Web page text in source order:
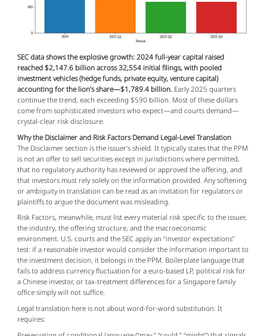
SEC data shows the explosive growth: 2024 full-year capital raised
reached $2,147.6 billion across 32,554 initial filings, with pooled
investment vehicles (hedge funds, private equity, venture capital)
accounting for the lion’s share—$1,789.4 billion. Early 2025 quarters
continue the trend, each exceeding $590 billion. Most of these dollars
come from sophisticated investors who expect—and courts demand—
crystal-clear risk disclosure.
Why the Disclaimer and Risk Factors Demand Legal-Level Translation
The Disclaimer section is the issuer’s shield. It typically states that the PPM
is not an offer to sell securities except in jurisdictions where permitted,
that no regulatory authority has reviewed or approved the offering, and
that investors must rely solely on the information provided. Any softening
or ambiguity in translation can be read as an invitation for regulators or
plaintiffs to argue the document was misleading.
Risk Factors, meanwhile, must list every material risk specific to the issuer,
the industry, the offering structure, and the macroeconomic
environment. U.S. courts and the SEC apply an “investor expectations”
test: if a reasonable investor would consider the information important to
the investment decision, it belongs in the PPM. Boilerplate language that
fails to address currency fluctuation for a euro-based LP, political risk for
a Chinese investor, or tax-treatment differences for a Singapore family
office simply will not suffice.
Legal translation here is not about word-for-word substitution. It
requires: